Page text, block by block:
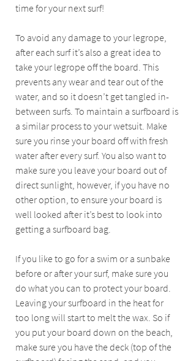
time for your next surf!
To avoid any damage to your legrope,
after each surf it’s also a great idea to
take your legrope off the board. This
prevents any wear and tear out of the
water, and so it doesn’t get tangled in-
between surfs. To maintain a surfboard is
a similar process to your wetsuit. Make
sure you rinse your board off with fresh
water after every surf. You also want to
make sure you leave your board out of
direct sunlight, however, if you have no
other option, to ensure your board is
well looked after it’s best to look into
getting a surfboard bag.
If you like to go for a swim or a sunbake
before or after your surf, make sure you
do what you can to protect your board.
Leaving your surfboard in the heat for
too long will start to melt the wax. So if
you put your board down on the beach,
make sure you have the deck (top of the